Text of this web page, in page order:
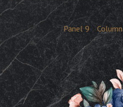
Panel 9 Column